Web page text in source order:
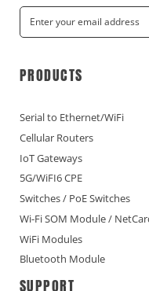
PRODUCTS
Serial to Ethernet/WiFi
Cellular Routers
IoT Gateways
5G/WiFI6 CPE
Switches / PoE Switches
Wi-Fi SOM Module /
WiFi Modules
Bluetooth Module
SUPPORT